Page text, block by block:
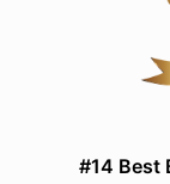
#14 Best